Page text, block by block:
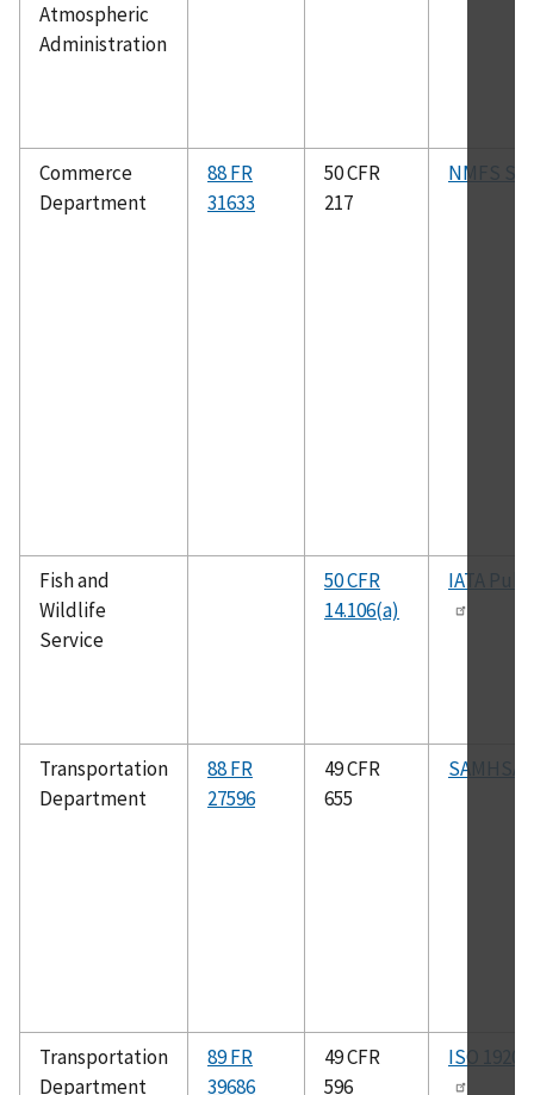
Atmospheric
Administration
Commerce
Department
88 FR
31633
50 CFR
217
NMFS
Fish and
Wildlife
Service
50 CFR
14.106(a)
IATA
Transportation
Department
88 FR
27596
49 CFR
655
SAMHSA
Transportation
Department
89 FR
39686
49 CFR
596
ISO